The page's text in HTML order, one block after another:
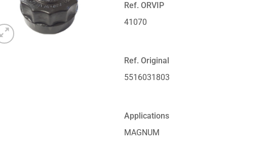
Ref. ORVIP
41070
Ref. Original
5516031803
Applications
MAGNUM